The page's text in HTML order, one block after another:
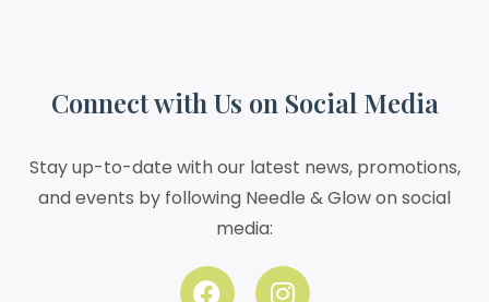
Connect with Us on Social Media
Stay up-to-date with our latest news, promotions,
and events by following Needle & Glow on social
media: